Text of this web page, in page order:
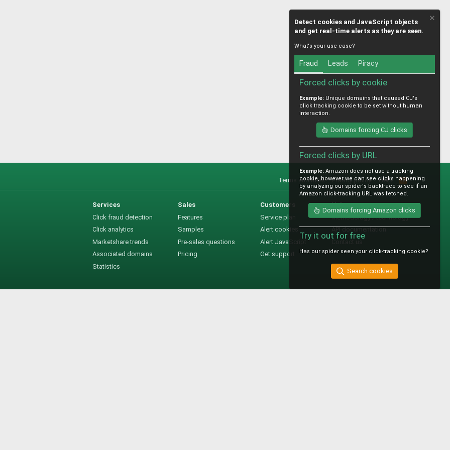
Terms and rules Privacy policy Help
R
S
S
Services
Click fraud detection
Click analytics
Marketshare trends
Associated domains
Statistics
Sales
Features
Samples
Pre-sales questions
Pricing
Customers
Service plan
Alert cookies
Alert JavaScript
Get support
Help
Methodology / technology
API documentation
Detect cookies and JavaScript objects
and get real-time alerts as they are seen.
What's your use case?
Fraud Leads Piracy
Forced clicks by cookie
Example: Unique domains that caused CJ's
click tracking cookie to be set without human
interaction.
Domains forcing CJ clicks
Forced clicks by URL
Example: Amazon does not use a tracking
cookie, however we can see clicks happening
by analyzing our spider's backtrace to see if an
Amazon click-tracking URL was fetched.
Domains forcing Amazon clicks
Try it out for free
Has our spider seen your click-tracking cookie?
Search cookies